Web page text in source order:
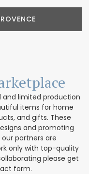
limited production
items for home
and gifts. These
and promoting
partners are
only with top-quality
please get
form.